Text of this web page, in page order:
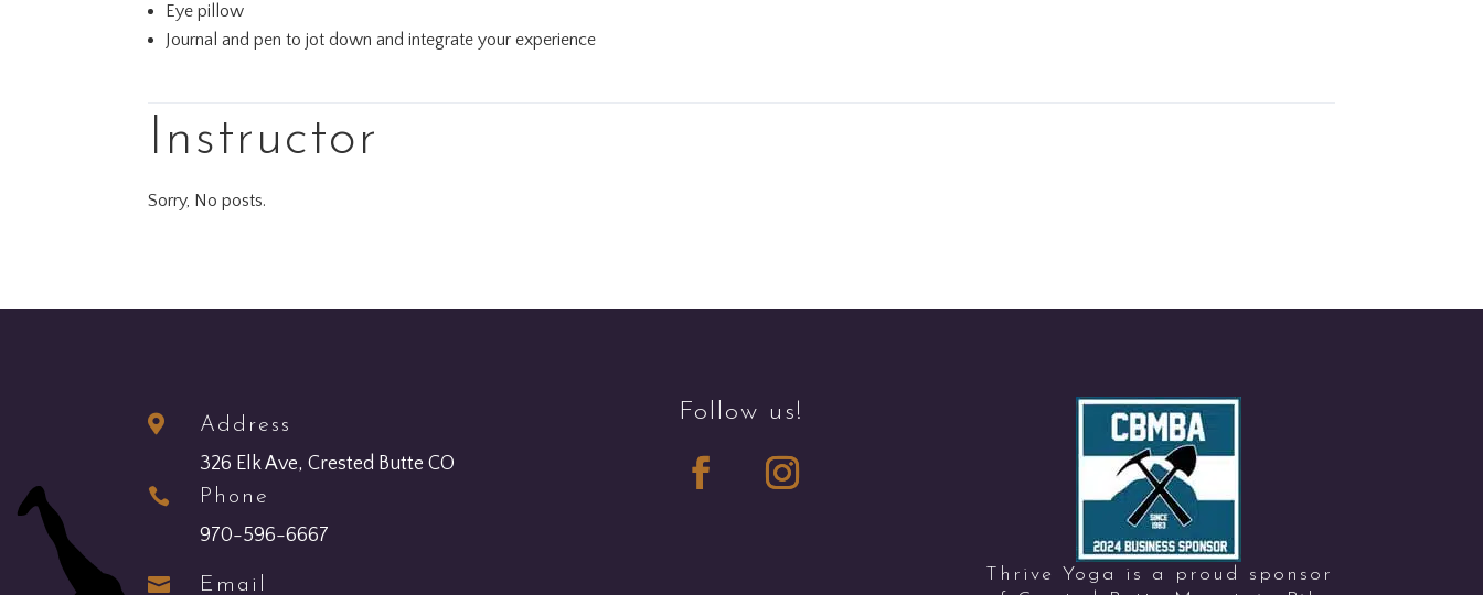
Eye pillow
Journal and pen to jot down and integrate your experience
Instructor
Sorry, No posts.

Address
326 Elk Ave, Crested Butte CO

Phone
970-596-6667
 Email
Follow us!
Thrive Yoga is a proud sponsor